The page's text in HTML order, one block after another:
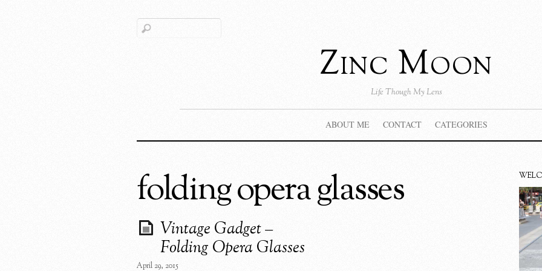
Zinc Moon
Life Though My Lens
ABOUT ME CONTACT CATEGORIES
folding opera glasses
Vintage Gadget –
Folding Opera Glasses
April 29, 2015